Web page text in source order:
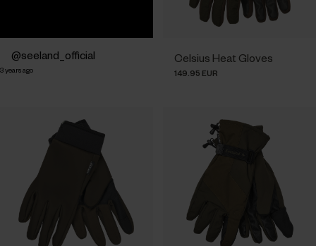
Post
published
seeland_official
3 years ago
Celsius Heat Gloves
149.95 EUR